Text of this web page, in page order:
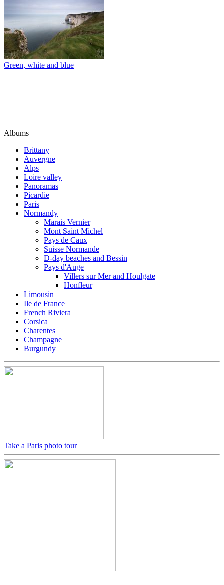
Green, white and blue
Albums
Brittany
Auvergne
Alps
Loire valley
Panoramas
Picardie
Paris
Normandy
Marais Vernier
Mont Saint Michel
Pays de Caux
Suisse Normande
D-day beaches and Bessin
Pays d'Auge
Villers sur Mer and Houlgate
Honfleur
Limousin
Ile de France
French Riviera
Corsica
Charentes
Champagne
Burgundy
Take a Paris photo tour